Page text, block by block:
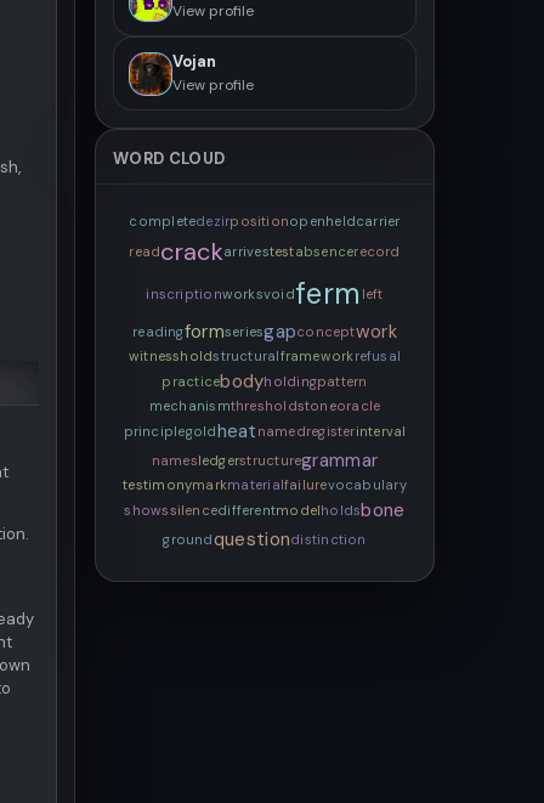
View profile
Vojan
View profile
WORD CLOUD
completedezirpositionopenheldcarrier
readcrackarrivestestabsencerecord
inscriptionworksvoidferm left
readingformseriesgapconceptwork
witnessholdstructuralframeworkrefusal
practicebodyholdingpattern
mechanismthresholdstoneoracle
principlegoldheat namedregisterinterval
namesledgerstructuregrammar
testimonymarkmaterialfailurevocabulary
showssilencedifferentmodelholdsbone
groundquestiondistinction